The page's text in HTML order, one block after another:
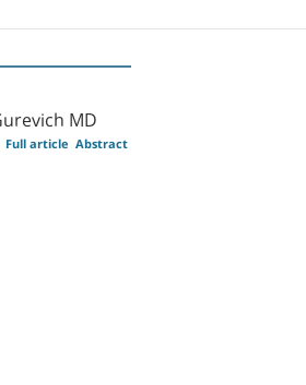
MD
Abstract
Full article